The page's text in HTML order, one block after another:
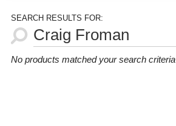
SEARCH RESULTS FOR:
No products matched your search criteria